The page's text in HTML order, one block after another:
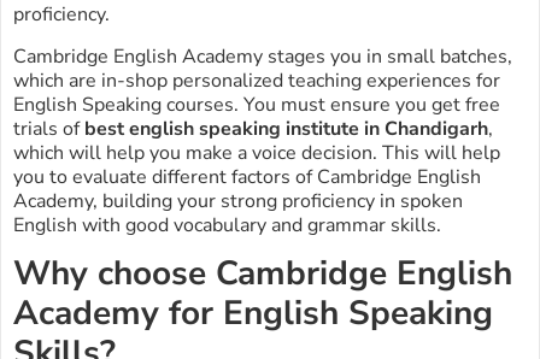
proficiency.
Cambridge English Academy stages you in small batches,
which are in-shop personalized teaching experiences for
English Speaking courses. You must ensure you get free
trials ofbest english speaking institute in Chandigarh,
which will help you make a voice decision. This will help
you to evaluate different factors of Cambridge English
Academy, building your strong proficiency in spoken
English with good vocabulary and grammar skills.
Why choose Cambridge English
Academy for English Speaking